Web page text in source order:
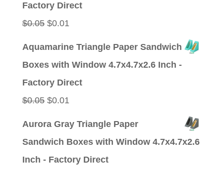
Factory Direct
$0.05 Original
$0.01Current
Aquamarine Triangle Paper Sandwich
Boxes with Window 4.7x4.7x2.6 Inch -
Factory Direct
$0.05 Original
$0.01Current
Aurora Gray Triangle Paper
Sandwich Boxes with Window 4.7x4.7x2.6
Inch - Factory Direct